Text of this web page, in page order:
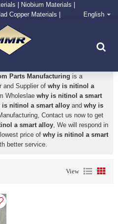
| Niobium Materials |
Copper Materials |
English
Parts Manufacturing is a
and Supplier of why is nitinol a
Wholeslae why is nitinol a smart
is nitinol a smart alloy and why is
Contact us now to get
a smart alloy, We will respond in
price of why is nitinol a smart
better service.
View